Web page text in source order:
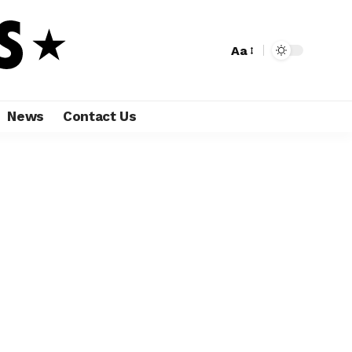
Aa
News Contact Us